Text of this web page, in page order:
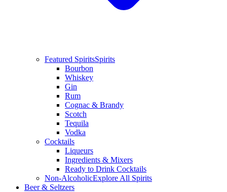
Featured SpiritsSpirits
Bourbon
Whiskey
Gin
Rum
Cognac & Brandy
Scotch
Tequila
Vodka
Cocktails
Liqueurs
Ingredients & Mixers
Ready to Drink Cocktails
Non-AlcoholicExplore All Spirits
Beer & Seltzers